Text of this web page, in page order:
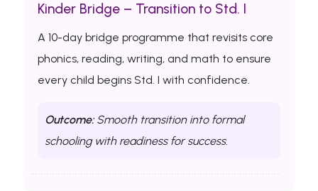
Kinder Bridge – Transition to Std. I
A 10-day bridge programme that revisits core
phonics, reading, writing, and math to ensure
every child begins Std. I with confidence.
Outcome:Smooth transition into formal
schooling with readiness for success.